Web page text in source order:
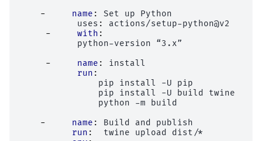
-
name :
Set up Python
uses :
actions/setup-python@v2
-
with :
python-version “3.x”
-
name :
install
run :
pip install -U pip
pip install -U build twine
python -m build
-
name :
Build and publish
run :
twine upload dist/*